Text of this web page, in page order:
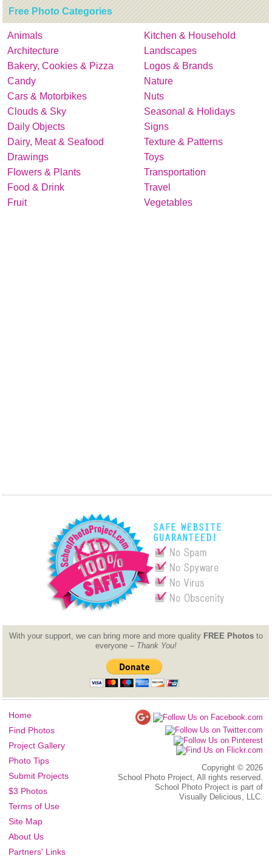
Free Photo Categories
Animals
Architecture
Bakery, Cookies & Pizza
Candy
Cars & Motorbikes
Clouds & Sky
Daily Objects
Dairy, Meat & Seafood
Drawings
Flowers & Plants
Food & Drink
Fruit
Kitchen & Household
Landscapes
Logos & Brands
Nature
Nuts
Seasonal & Holidays
Signs
Texture & Patterns
Toys
Transportation
Travel
Vegetables
With your support, we can bring more and more quality FREE Photosto
everyone – Thank You!
Home
Find Photos
Project Gallery
Photo Tips
Submit Projects
$3 Photos
Terms of Use
Site Map
About Us
Partners' Links
Copyright ©2026
School Photo Project, All rights reserved.
School Photo Project is part of
Visually Delicious, LLC.